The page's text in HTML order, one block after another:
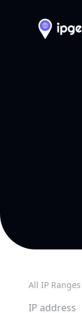
All IP Ranges
IP address